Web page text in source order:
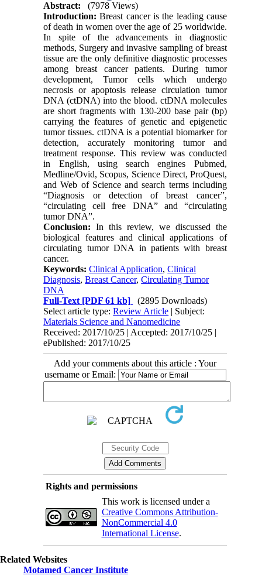
Abstract:
(7978 Views)
Introduction: Breast cancer is the leading cause
of death in women over the age of 25 worldwide.
In spite of the advancements in diagnostic
methods, Surgery and invasive sampling of breast
tissue are the only definitive diagnostic processes
among breast cancer patients. During tumor
development, Tumor cells which undergo
necrosis or apoptosis release circulation tumor
DNA (ctDNA) into the blood. ctDNA molecules
are short fragments with 130-200 base pair (bp)
carrying the features of genetic and epigenetic
tumor tissues. ctDNA is a potential biomarker for
detection, accurately monitoring tumor and
treatment response. This review was conducted
in English, using search engines Pubmed,
Medline/Ovid, Scopus, Science Direct, ProQuest,
and Web of Science and search terms including
“Diagnosis or detection of breast cancer”,
“circulating cell free DNA” and “circulating
tumor DNA”.
Conclusion: In this review, we discussed the
biological features and clinical applications of
circulating tumor DNA in patients with breast
cancer.
Keywords:Clinical Application,Clinical
Diagnosis,Breast Cancer,Circulating Tumor
DNA
Full-Text [PDF 61 kb]
(2895 Downloads)
Select article type:Review Article | Subject:
Materials Science and Nanomedicine
Received: 2017/10/25 | Accepted: 2017/10/25 |
ePublished: 2017/10/25
Add your comments about this article : Your
username or Email:
Rights and permissions
This work is licensed under a
Creative Commons Attribution-
NonCommercial 4.0
International License.
Related Websites
Motamed Cancer Institute